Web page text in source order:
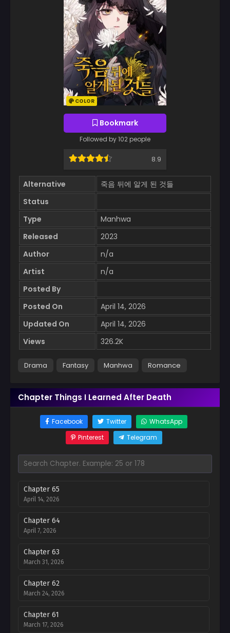
COLOR
Bookmark
Followed by 102 people
8.9
Alternative
죽음 뒤에 알게 된 것들
Status
Type
Manhwa
Released
2023
Author
n/a
Artist
n/a
Posted By
Posted On
April 14, 2026
Updated On
April 14, 2026
Views
326.2K
Drama Fantasy Manhwa Romance
Chapter Things I Learned After Death
Facebook Twitter
WhatsApp
Pinterest
Telegram
Chapter 65
April 14, 2026
Chapter 64
April 7, 2026
Chapter 63
March 31, 2026
Chapter 62
March 24, 2026
Chapter 61
March 17, 2026